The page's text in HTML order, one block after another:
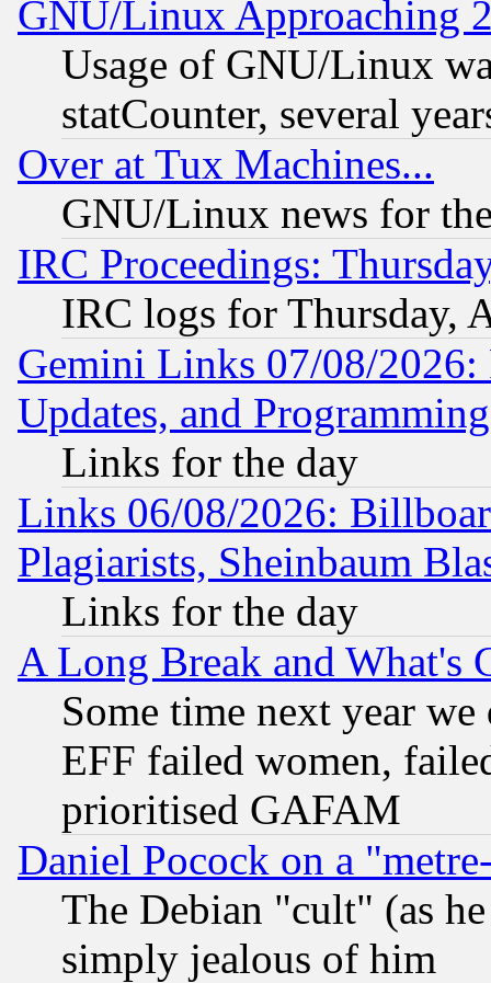
GNU/Linux Approaching
Usage of GNU/Linux
statCounter, several
Over at Tux Machines...
GNU/Linux news for
IRC Proceedings:
IRC logs for Thursday,
Gemini Links 07/08/2026:
Updates, and
Links for the day
Links 06/08/2026:
Plagiarists, Sheinbaum
Links for the day
A Long Break and What's
Some time next year
EFF failed women,
prioritised GAFAM
Daniel Pocock on a
The Debian "cult" (as
simply jealous of him